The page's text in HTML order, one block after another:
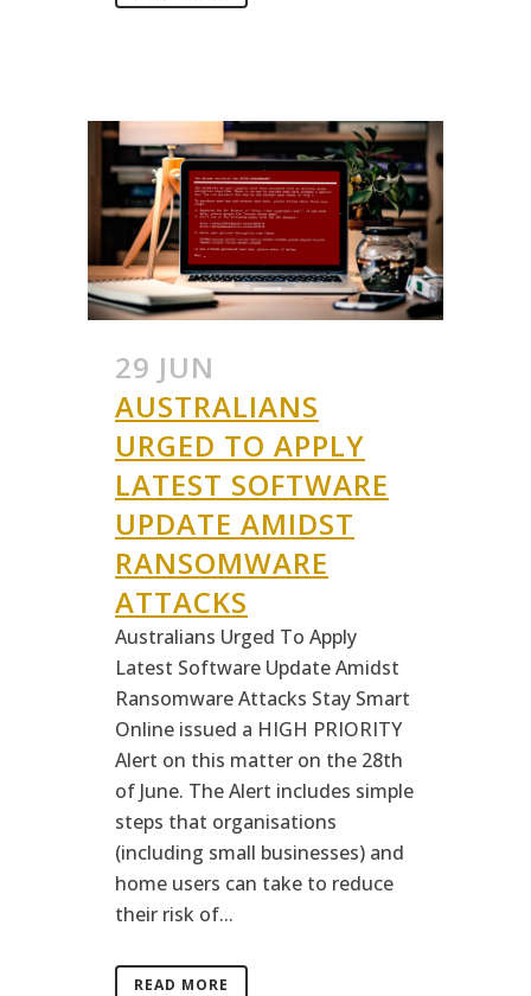
29 JUN
AUSTRALIANS
URGED TO APPLY
LATEST SOFTWARE
UPDATE AMIDST
RANSOMWARE
ATTACKS
Australians Urged To Apply
Latest Software Update Amidst
Ransomware Attacks Stay Smart
Online issued a HIGH PRIORITY
Alert on this matter on the 28th
of June. The Alert includes simple
steps that organisations
(including small businesses) and
home users can take to reduce
their risk of...
READ MORE